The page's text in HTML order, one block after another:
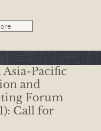
Asia-Pacific
and
Forum
Call for